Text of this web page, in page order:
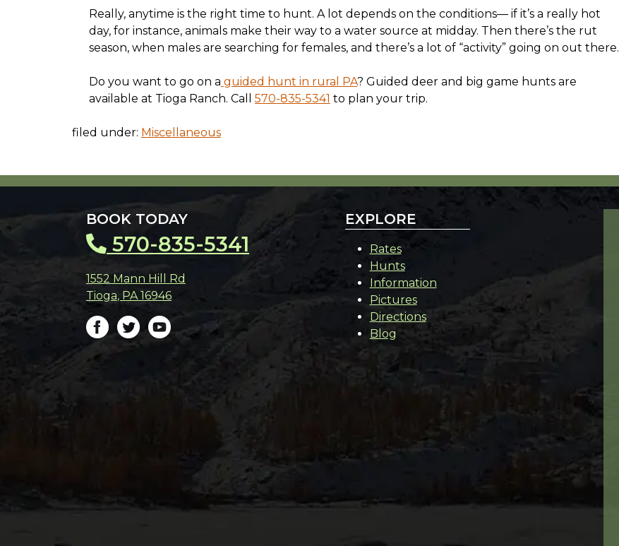
Really, anytime is the right time to hunt. A lot depends on the conditions— if it’s a really hot
day, for instance, animals make their way to a water source at midday. Then there’s the rut
season, when males are searching for females, and there’s a lot of “activity” going on out there.
Do you want to go on a guided hunt in rural PA? Guided deer and big game hunts are
available at Tioga Ranch. Call 570-835-5341 to plan your trip.
filed under: Miscellaneous
BOOK TODAY
570-835-5341
1552 Mann Hill Rd
Tioga, PA 16946
EXPLORE
Rates
Hunts
Information
Pictures
Directions
Blog